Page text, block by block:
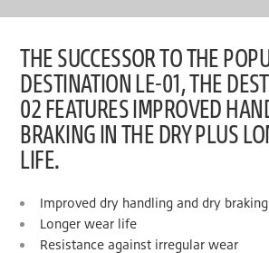
THE SUCCESSOR TO THE
DESTINATION LE-01, THE
02 FEATURES IMPROVED
BRAKING IN THE DRY PLUS
LIFE.
Improved dry handling and dry braking
Longer wear life
Resistance against irregular wear